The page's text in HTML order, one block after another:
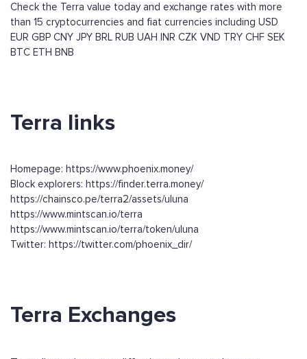
Check the Terra value today and exchange rates with more
than 15 cryptocurrencies and fiat currencies including USD
EUR GBP CNY JPY BRL RUB UAH INR CZK VND TRY CHF SEK
BTC ETH BNB
Terra links
Homepage: https://www.phoenix.money/
Block explorers: https://finder.terra.money/
https://chainsco.pe/terra2/assets/uluna
https://www.mintscan.io/terra
https://www.mintscan.io/terra/token/uluna
Twitter: https://twitter.com/phoenix_dir/
Terra Exchanges